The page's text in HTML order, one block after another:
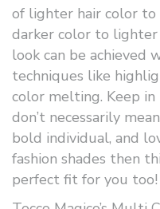
of lighter hair color to
darker color to
look can be achieved
techniques like
color melting. Keep
don’t necessarily
bold individual, and
fashion shades then
perfect fit for you too!